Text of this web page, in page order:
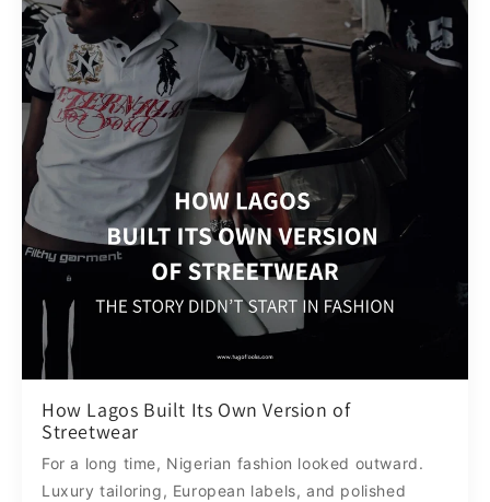
How Lagos Built Its Own Version of
Streetwear
For a long time, Nigerian fashion looked outward.
Luxury tailoring, European labels, and polished